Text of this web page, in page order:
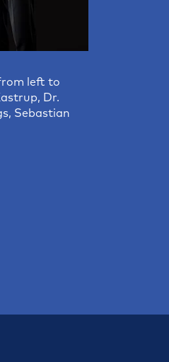
left to
Dr.
Sebastian